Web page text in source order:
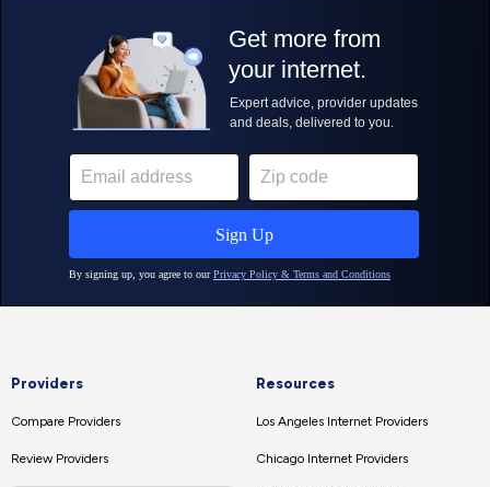
Providers
Compare Providers
Review Providers
Resources
Los Angeles Internet Providers
Chicago Internet Providers